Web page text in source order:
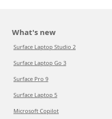
What's new
Surface Laptop Studio 2
Surface Laptop Go 3
Surface Pro 9
Surface Laptop 5
Microsoft Copilot